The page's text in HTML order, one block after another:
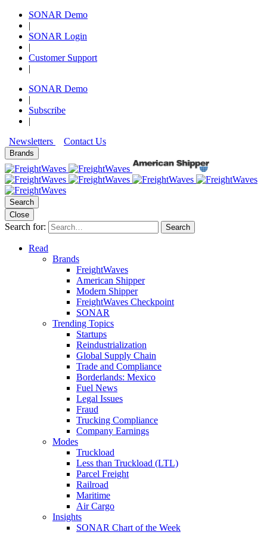
SONAR Demo
|
SONAR Login
|
Customer Support
|
SONAR Demo
|
Subscribe
|
Newsletters
Contact Us
Brands
Search
Close
Search for: Search
Read
Brands
FreightWaves
American Shipper
Modern Shipper
FreightWaves Checkpoint
SONAR
Trending Topics
Startups
Reindustrialization
Global Supply Chain
Trade and Compliance
Borderlands: Mexico
Fuel News
Legal Issues
Fraud
Trucking Compliance
Company Earnings
Modes
Truckload
Less than Truckload (LTL)
Parcel Freight
Railroad
Maritime
Air Cargo
Insights
SONAR Chart of the Week